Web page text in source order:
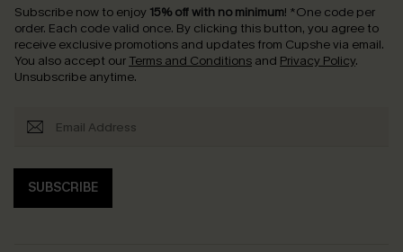
Subscribe now to enjoy 15% off with no minimum! *One code per
order. Each code valid once. By clicking this button, you agree to
receive exclusive promotions and updates from Cupshe via email.
You also accept our Terms and Conditions and Privacy Policy.
Unsubscribe anytime.
SUBSCRIBE